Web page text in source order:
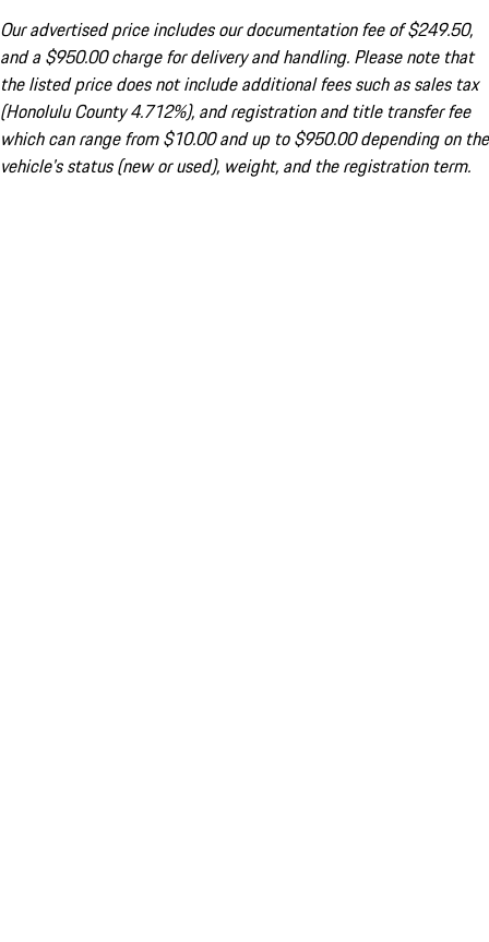
Our advertised price includes our documentation fee of $249.50,
and a $950.00 charge for delivery and handling. Please note that
the listed price does not include additional fees such as sales tax
(Honolulu County 4.712%), and registration and title transfer fee
which can range from $10.00 and up to $950.00 depending on the
vehicle's status (new or used), weight, and the registration term.